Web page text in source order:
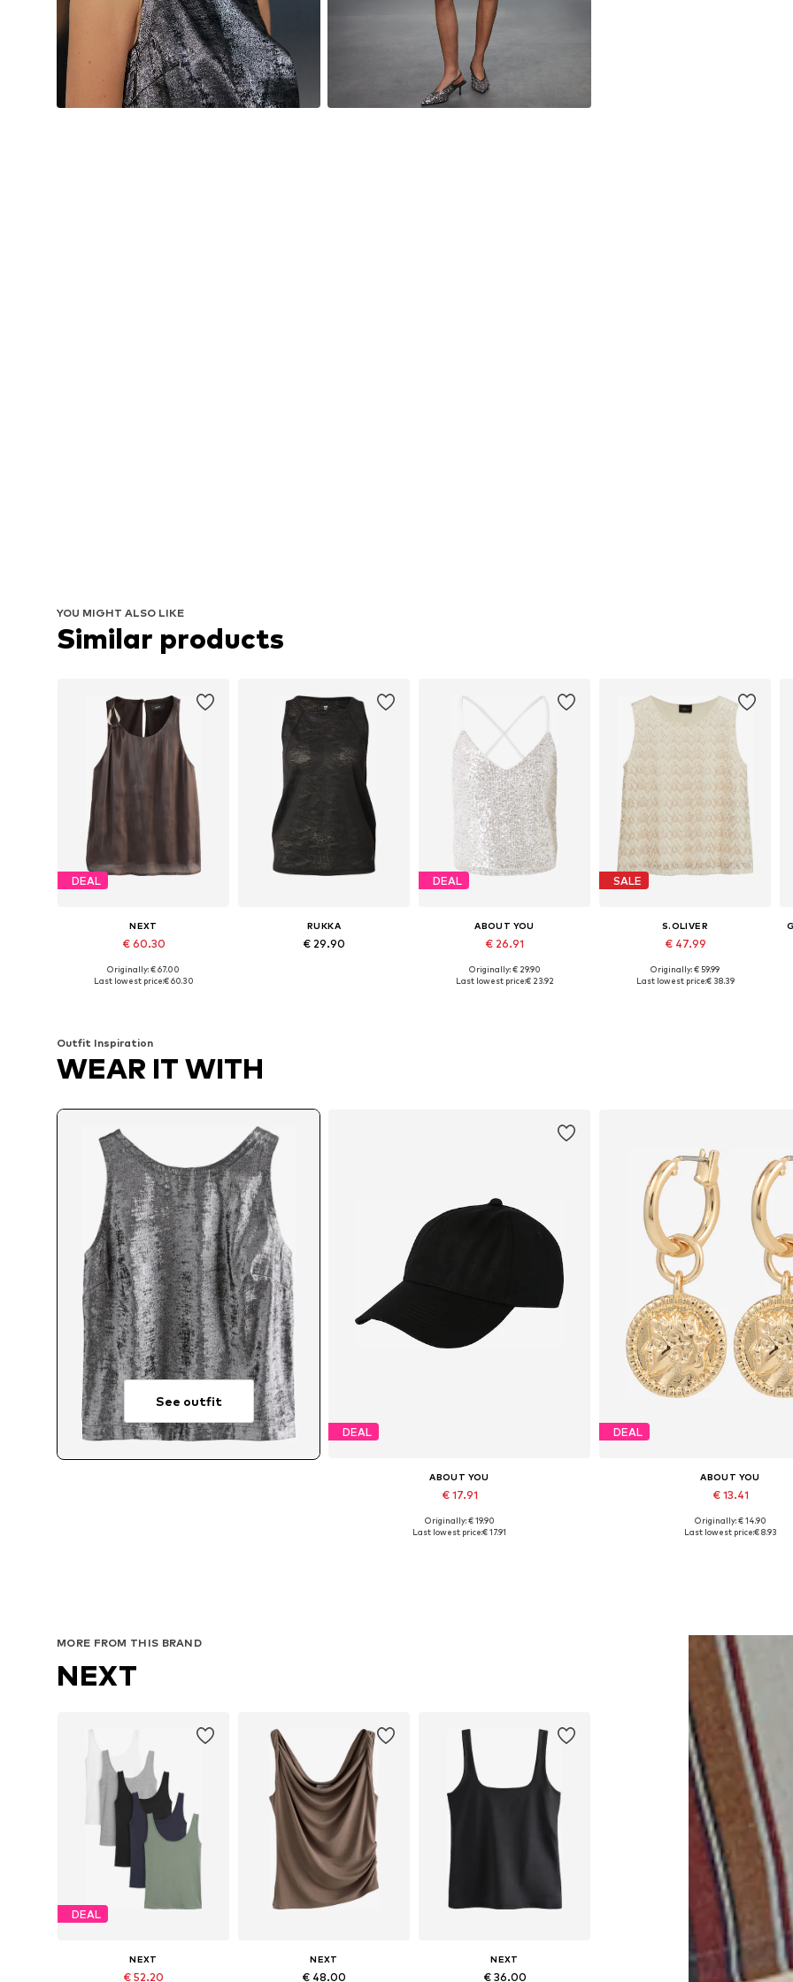
YOU MIGHT ALSO LIKE
Similar products
DEAL
NEXT
€ 60.30
Available in many sizes
Originally: € 67.00
Last lowest price:€ 60.30
RUKKA
€ 29.90
DEAL
ABOUT YOU
€ 26.91
Originally: € 29.90
Last lowest price:€ 23.92
SALE
S.OLIVER
€ 47.99
Originally: € 59.99
Last lowest price:€ 38.39
Outfit Inspiration
WEAR IT WITH
See outfit
DEAL
ABOUT YOU
€ 17.91
Available sizes: 55-60
Originally: € 19.90
Last lowest price:€ 17.91
DEAL
ABOUT YOU
€ 13.41
Available sizes: One size
Originally: € 14.90
Last lowest price:€ 8.93
MORE FROM THIS BRAND
NEXT
DEAL
NEXT
€ 52.20
NEXT
€ 48.00
NEXT
€ 36.00